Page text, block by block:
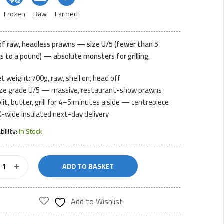
Frozen Raw Farmed
raw, headless prawns — size U/5 (fewer than 5
to a pound) — absolute monsters for grilling.
weight: 700g, raw, shell on, head off
grade U/5 — massive, restaurant-show prawns
butter, grill for 4–5 minutes a side — centrepiece
wide insulated next-day delivery
In Stock
ADD TO BASKET
Add to Wishlist